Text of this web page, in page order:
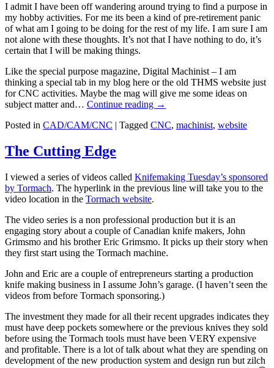
I admit I have been off wandering around trying to find a purpose in
my hobby activities. For me its been a kind of pre-retirement panic
of what am I going to be doing for the rest of my life. I am sure I am
not alone with these thoughts. It’s not that I have nothing to do, it’s
certain that I will be making things.
Like the special purpose magazine, Digital Machinist – I am
thinking a special tab in my blog here or the old THMS website just
for CNC activities. Maybe the mag will give me some ideas on
subject matter and… Continue reading →
Posted in CAD/CAM/CNC | Tagged CNC, machinist, website
The Cutting Edge
I viewed a series of videos called Knifemaking Tuesday’s sponsored
by Tormach. The hyperlink in the previous line will take you to the
video location in the Tormach website.
The video series is a non professional production but it is an
engaging story about a couple of Canadian knife makers, John
Grimsmo and his brother Eric Grimsmo. It picks up their story when
they first start using the Tormach machine.
John and Eric are a couple of entrepreneurs starting a production
knife making business in I assume John’s garage. (I haven’t seen the
videos from before Tormach sponsoring.)
The investment they made for all their recent upgrades indicates they
must have deep pockets somewhere or the previous knives they sold
before using the Tormach tools must have been VERY expensive
and profitable. There is a lot of talk about what they are spending on
development of the new production system and design run but zilch